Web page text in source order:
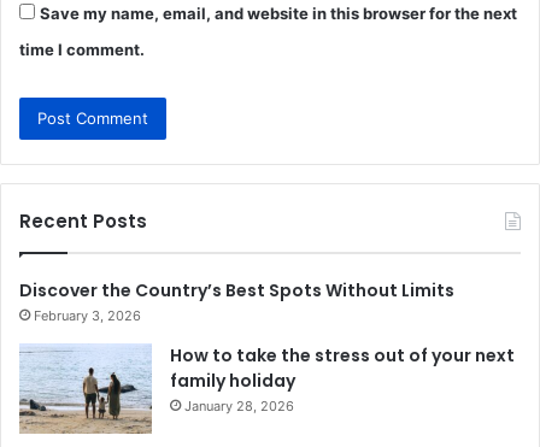
Save my name, email, and website in this browser for the next
time I comment.
Recent Posts
Discover the Country’s Best Spots Without Limits
February 3, 2026
How to take the stress out of your next
family holiday
January 28, 2026